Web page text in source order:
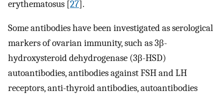
erythematosus [27].
Some antibodies have been investigated as serological
markers of ovarian immunity, such as 3β-
hydroxysteroid dehydrogenase (3β-HSD)
autoantibodies, antibodies against FSH and LH
receptors, anti-thyroid antibodies, autoantibodies